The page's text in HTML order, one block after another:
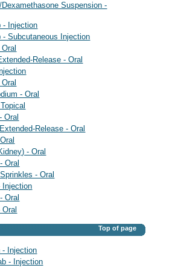
Dexamethasone Suspension -
- Injection
- Subcutaneous Injection
Oral
Release - Oral
Oral
- Oral
Oral
Extended-Release - Oral
- Oral
Oral
Sprinkles - Oral
Injection
Oral
Top of page
- Injection
- Injection